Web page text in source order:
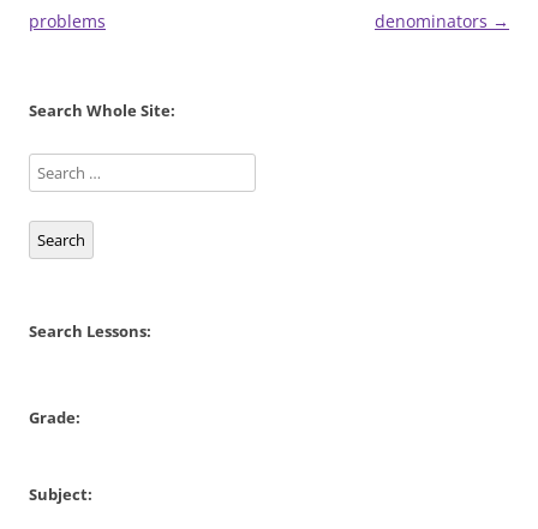
navigation
problems
denominators →
Search Whole Site:
Search
Search Lessons:
Grade:
Subject: